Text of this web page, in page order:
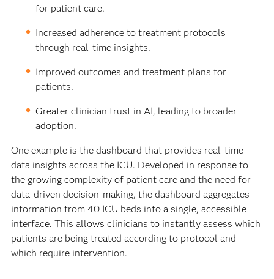
for patient care.
Increased adherence to treatment protocols
through real-time insights.
Improved outcomes and treatment plans for
patients.
Greater clinician trust in AI, leading to broader
adoption.
One example is the dashboard that provides real-time
data insights across the ICU. Developed in response to
the growing complexity of patient care and the need for
data-driven decision-making, the dashboard aggregates
information from 40 ICU beds into a single, accessible
interface. This allows clinicians to instantly assess which
patients are being treated according to protocol and
which require intervention.